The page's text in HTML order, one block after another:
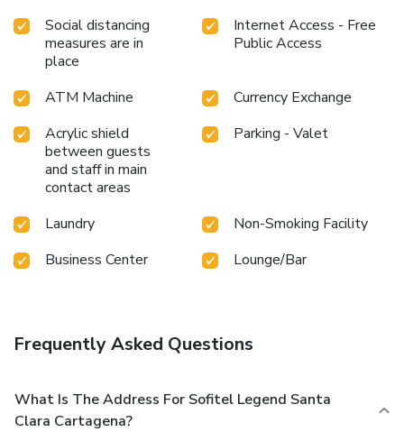
Social distancing
measures are in
place
Internet Access - Free
Public Access
ATM Machine
Currency Exchange
Acrylic shield
between guests
and staff in main
contact areas
Parking - Valet
Laundry
Non-Smoking Facility
Business Center
Lounge/Bar
Frequently Asked Questions
What Is The Address For Sofitel Legend Santa
Clara Cartagena?